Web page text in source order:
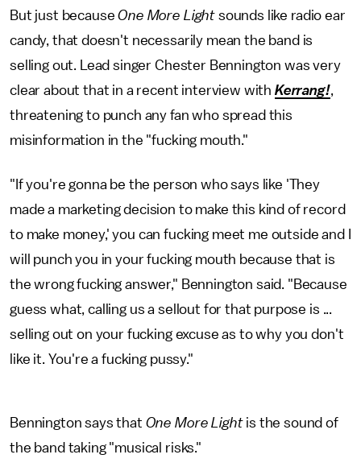
But just because One More Light sounds like radio ear
candy, that doesn't necessarily mean the band is
selling out. Lead singer Chester Bennington was very
clear about that in a recent interview with Kerrang!,
threatening to punch any fan who spread this
misinformation in the "fucking mouth."
"If you're gonna be the person who says like 'They
made a marketing decision to make this kind of record
to make money,' you can fucking meet me outside and I
will punch you in your fucking mouth because that is
the wrong fucking answer," Bennington said. "Because
guess what, calling us a sellout for that purpose is ...
selling out on your fucking excuse as to why you don't
like it. You're a fucking pussy."
Bennington says that One More Lightis the sound of
the band taking "musical risks."